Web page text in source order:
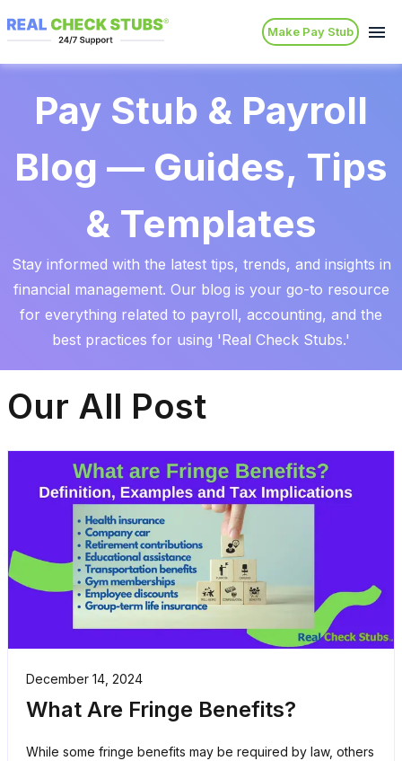
Make Pay Stub
Pay Stub & Payroll
Blog — Guides, Tips
& Templates
Stay informed with the latest tips, trends, and insights in
financial management. Our blog is your go-to resource
for everything related to payroll, accounting, and the
best practices for using 'Real Check Stubs.'
Our All Post
December 14, 2024
What Are Fringe Benefits?
While some fringe benefits may be required by law, others